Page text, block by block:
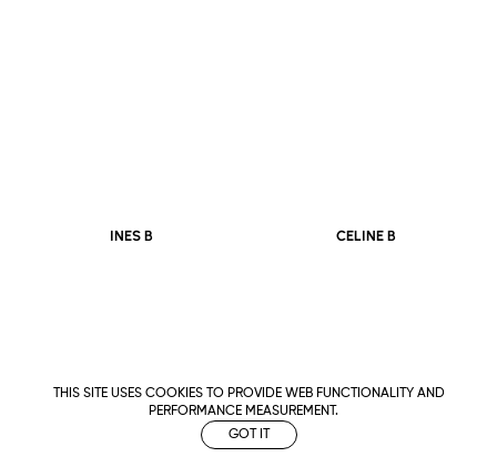
THIS SITE USES COOKIES TO PROVIDE WEB FUNCTIONALITY AND
PERFORMANCE MEASUREMENT.
GOT IT